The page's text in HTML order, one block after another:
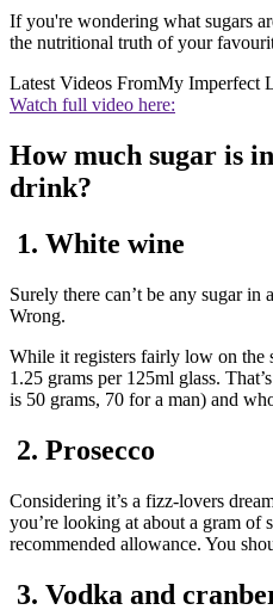
If you're wondering what sugars
the nutritional truth of your
Latest Videos FromMy Imperfect
Watch full video here:
How much sugar is
drink?
1. White wine
Surely there can’t be any sugar in
Wrong.
While it registers fairly low on the
1.25 grams per 125ml glass.
is 50 grams, 70 for a man) and
2. Prosecco
Considering it’s a fizz-lovers
you’re looking at about a gram of
recommended allowance. You
3. Vodka and